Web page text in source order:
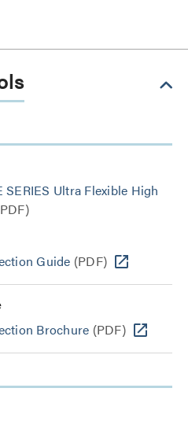
SERIES Ultra Flexible High
Guide (PDF)
Brochure (PDF)